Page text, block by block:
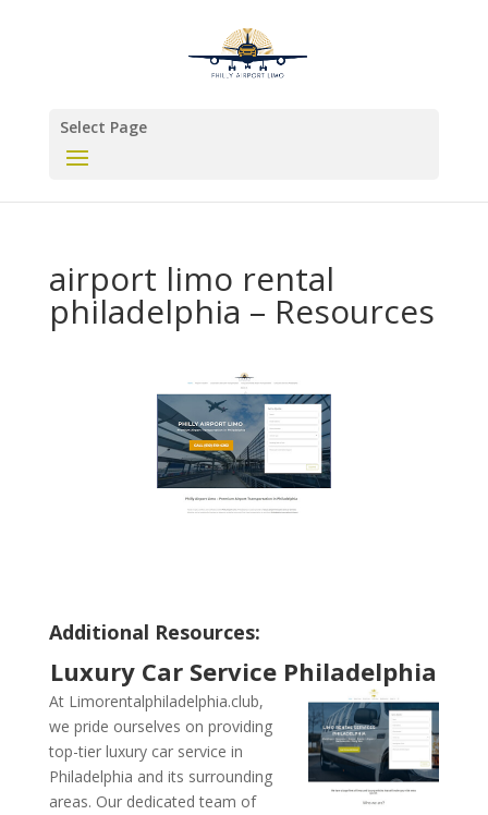
Select Page
airport limo rental
philadelphia – Resources
Additional Resources:
Luxury Car Service Philadelphia
At Limorentalphiladelphia.club,
we pride ourselves on providing
top-tier luxury car service in
Philadelphia and its surrounding
areas. Our dedicated team of